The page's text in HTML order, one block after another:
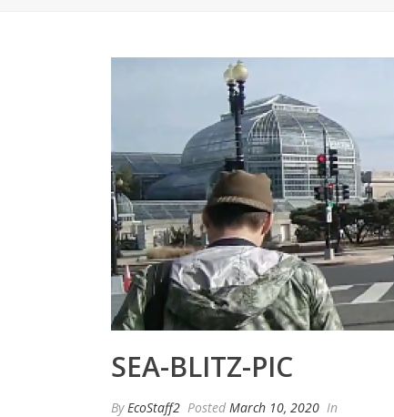
SEA-BLITZ-PIC
ByEcoStaff2 Posted March 10, 2020 In